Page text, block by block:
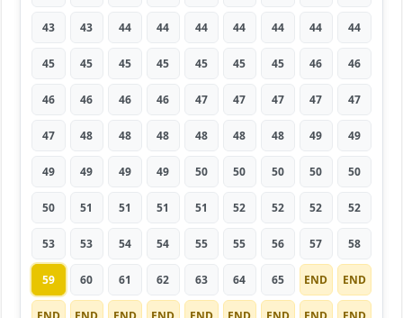
43 43 44 44 44 44 44 44 44
45 45 45 45 45 45 45 46 46
46 46 46 46 47 47 47 47 47
47 48 48 48 48 48 48 49 49
49 49 49 49 50 50 50 50 50
50 51 51 51 51 52 52 52 52
53 53 54 54 55 55 56 57 58
59 60 61 62 63 64 65 END END